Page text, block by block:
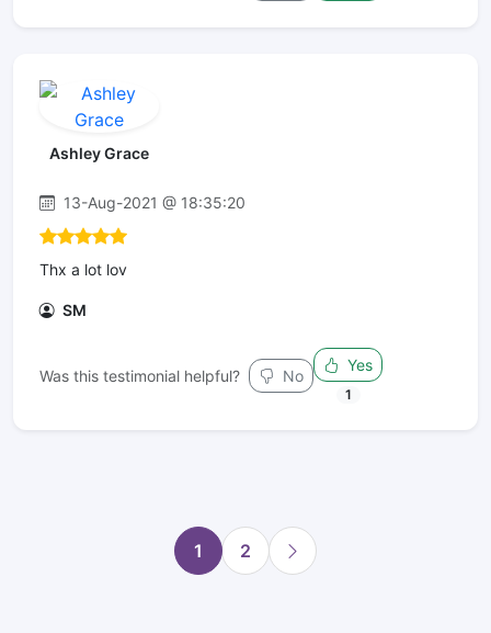
Ashley Grace
13-Aug-2021 @ 18:35:20
Thx a lot lov
SM
Was this testimonial helpful? No
Yes
1
1 2